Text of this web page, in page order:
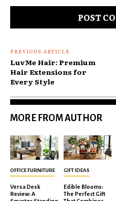
PREVIOUS ARTICLE
LuvMe Hair: Premium
Hair Extensions for
Every Style
MORE FROM AUTHOR
OFFICE FURNITURE
Versa Desk
Review: A
GIFT IDEAS
Edible Blooms:
The Perfect Gift